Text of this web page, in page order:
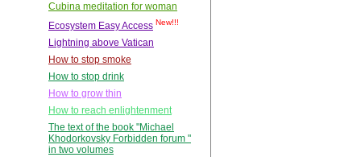
Cubina meditation for woman
Ecosystem Easy Access New!!!
Lightning above Vatican
How to stop smoke
How to stop drink
How to grow thin
How to reach enlightenment
The text of the book "Michael
Khodorkovsky Forbidden forum "
in two volumes